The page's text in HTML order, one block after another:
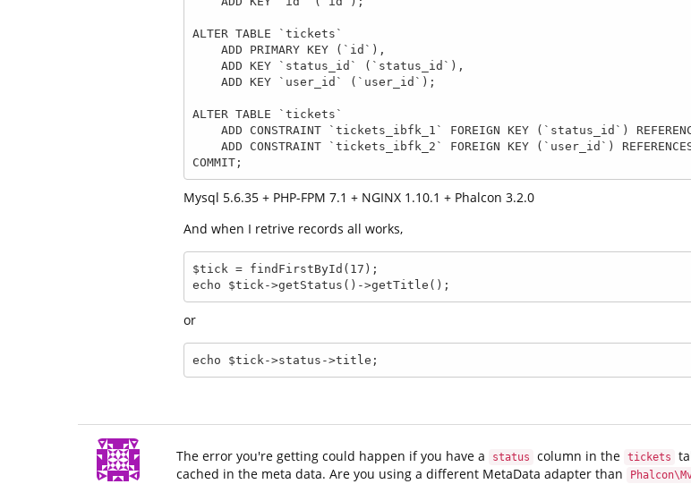
ALTER TABLE `tickets`
ALTER TABLE `tickets`
COMMIT;
Mysql 5.6.35 + PHP-FPM 7.1 + NGINX 1.10.1 + Phalcon 3.2.0
And when I retrive records all works,
$tick = findFirstById(17);
echo $tick->getStatus()->getTitle();
or
echo $tick->status->title;
The error you're getting could happen if you have a status column in the tickets
cached in the meta data. Are you using a different MetaData adapter than